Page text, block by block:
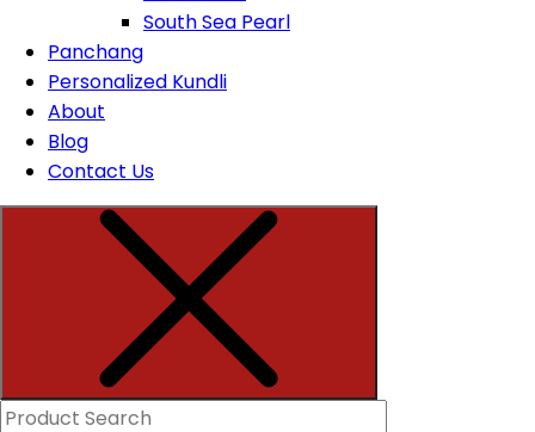
South Sea Pearl
Panchang
Personalized Kundli
About
Blog
Contact Us